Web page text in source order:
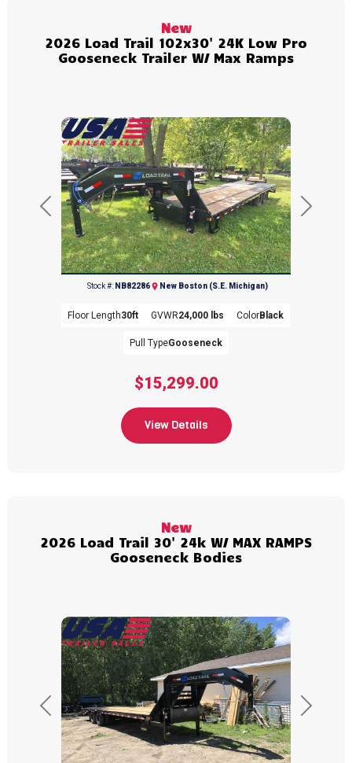
(734) 654-2155
Previous Next
New
2026 Load Trail 102x30' 24K Low Pro
Gooseneck Trailer W/ Max Ramps
$15,299.00
Stock #: NB82286 New Boston (S.E. Michigan)
Floor Length30ft GVWR24,000 lbs ColorBlack
Pull TypeGooseneck
View Details
Previous Next
New
2026 Load Trail 30' 24k W/ MAX RAMPS
Gooseneck Bodies